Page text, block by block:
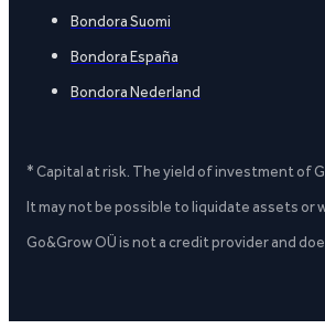
Bondora Suomi
Bondora España
Bondora Nederland
* Capital at risk. The yield of investment of
It may not be possible to liquidate assets or
Go&Grow OÜ is not a credit provider and